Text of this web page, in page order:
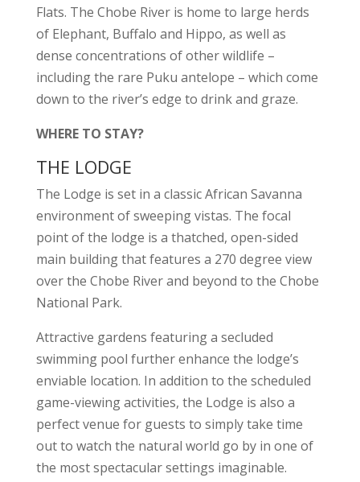
Flats. The Chobe River is home to large herds
of Elephant, Buffalo and Hippo, as well as
dense concentrations of other wildlife –
including the rare Puku antelope – which come
down to the river’s edge to drink and graze.
WHERE TO STAY?
THE LODGE
The Lodge is set in a classic African Savanna
environment of sweeping vistas. The focal
point of the lodge is a thatched, open-sided
main building that features a 270 degree view
over the Chobe River and beyond to the Chobe
National Park.
Attractive gardens featuring a secluded
swimming pool further enhance the lodge’s
enviable location. In addition to the scheduled
game-viewing activities, the Lodge is also a
perfect venue for guests to simply take time
out to watch the natural world go by in one of
the most spectacular settings imaginable.